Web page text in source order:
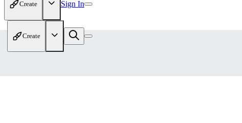
Create Sign In
Create